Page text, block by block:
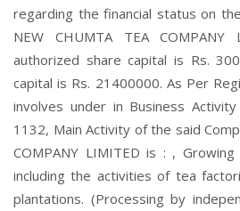
regarding the financial status on
NEW CHUMTA TEA COMPANY
authorized share capital is Rs.
capital is Rs. 21400000. As Per
involves under in Business
1132, Main Activity of the said
COMPANY LIMITED is : ,
including the activities of tea
plantations. (Processing by